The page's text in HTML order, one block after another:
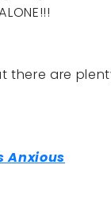
there are
Anxious